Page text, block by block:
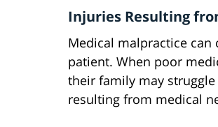
Injuries Resulting
Medical malpractice
patient. When poor
their family may
resulting from medical